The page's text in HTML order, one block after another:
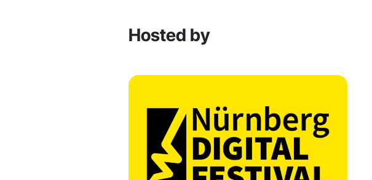
Hosted by